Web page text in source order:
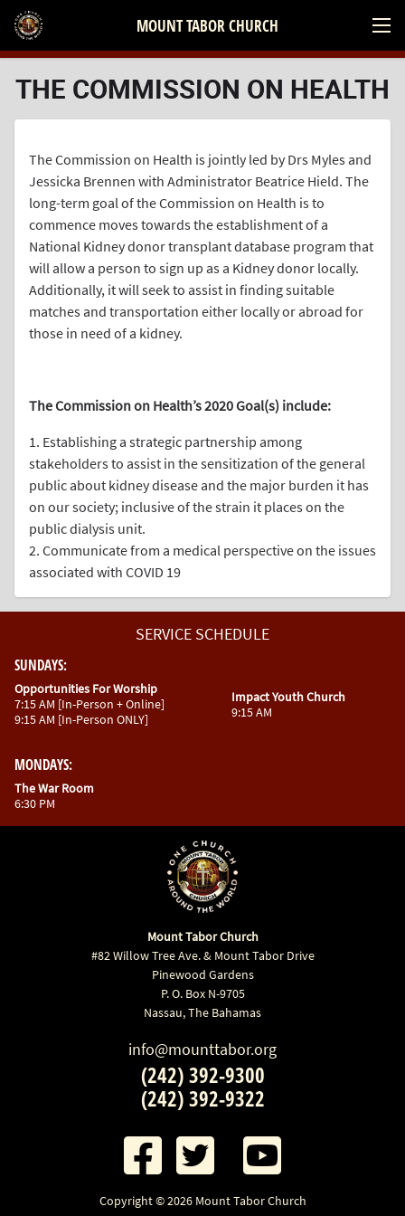
MOUNT TABOR CHURCH
THE COMMISSION ON HEALTH
The Commission on Health is jointly led by Drs Myles and
Jessicka Brennen with Administrator Beatrice Hield. The
long-term goal of the Commission on Health is to
commence moves towards the establishment of a
National Kidney donor transplant database program that
will allow a person to sign up as a Kidney donor locally.
Additionally, it will seek to assist in finding suitable
matches and transportation either locally or abroad for
those in need of a kidney.
The Commission on Health’s 2020 Goal(s) include:
1. Establishing a strategic partnership among
stakeholders to assist in the sensitization of the general
public about kidney disease and the major burden it has
on our society; inclusive of the strain it places on the
public dialysis unit.
2. Communicate from a medical perspective on the issues
associated with COVID 19
SERVICE SCHEDULE
SUNDAYS:
Opportunities For Worship
7:15 AM [In-Person + Online]
9:15 AM [In-Person ONLY]
Impact Youth Church
9:15 AM
MONDAYS:
The War Room
6:30 PM
Mount Tabor Church
#82 Willow Tree Ave. & Mount Tabor Drive
Pinewood Gardens
P. O. Box N-9705
Nassau, The Bahamas
info@mounttabor.org
(242) 392-9300
(242) 392-9322
Copyright © 2026 Mount Tabor Church